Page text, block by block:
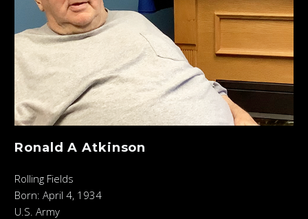
Ronald A Atkinson
Rolling Fields
Born: April 4, 1934
U.S. Army